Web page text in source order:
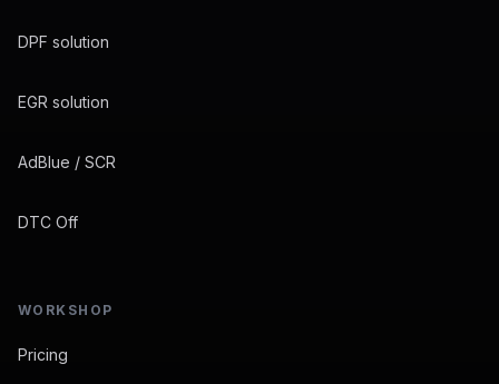
DPF solution
EGR solution
AdBlue / SCR
DTC Off
WORKSHOP
Pricing